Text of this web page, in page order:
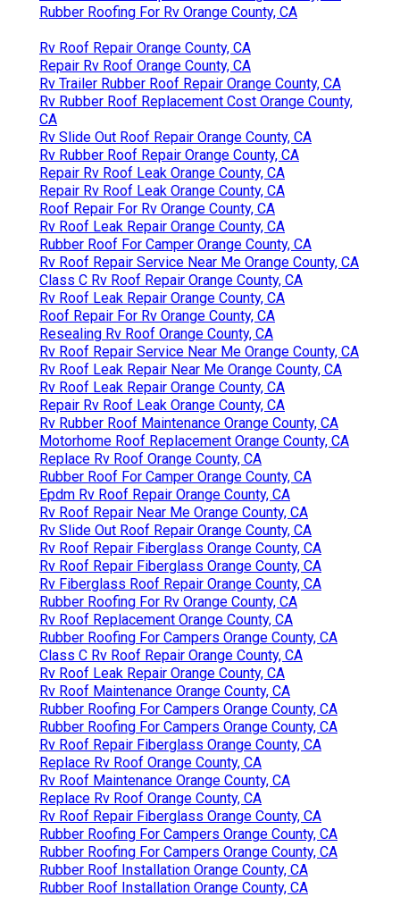
Rubber Roofing For Rv Orange County, CA
Rv Roof Repair Orange County, CA
Repair Rv Roof Orange County, CA
Rv Trailer Rubber Roof Repair Orange County, CA
Rv Rubber Roof Replacement Cost Orange County,
CA
Rv Slide Out Roof Repair Orange County, CA
Rv Rubber Roof Repair Orange County, CA
Repair Rv Roof Leak Orange County, CA
Repair Rv Roof Leak Orange County, CA
Roof Repair For Rv Orange County, CA
Rv Roof Leak Repair Orange County, CA
Rubber Roof For Camper Orange County, CA
Rv Roof Repair Service Near Me Orange County, CA
Class C Rv Roof Repair Orange County, CA
Rv Roof Leak Repair Orange County, CA
Roof Repair For Rv Orange County, CA
Resealing Rv Roof Orange County, CA
Rv Roof Repair Service Near Me Orange County, CA
Rv Roof Leak Repair Near Me Orange County, CA
Rv Roof Leak Repair Orange County, CA
Repair Rv Roof Leak Orange County, CA
Rv Rubber Roof Maintenance Orange County, CA
Motorhome Roof Replacement Orange County, CA
Replace Rv Roof Orange County, CA
Rubber Roof For Camper Orange County, CA
Epdm Rv Roof Repair Orange County, CA
Rv Roof Repair Near Me Orange County, CA
Rv Slide Out Roof Repair Orange County, CA
Rv Roof Repair Fiberglass Orange County, CA
Rv Roof Repair Fiberglass Orange County, CA
Rv Fiberglass Roof Repair Orange County, CA
Rubber Roofing For Rv Orange County, CA
Rv Roof Replacement Orange County, CA
Rubber Roofing For Campers Orange County, CA
Class C Rv Roof Repair Orange County, CA
Rv Roof Leak Repair Orange County, CA
Rv Roof Maintenance Orange County, CA
Rubber Roofing For Campers Orange County, CA
Rubber Roofing For Campers Orange County, CA
Rv Roof Repair Fiberglass Orange County, CA
Replace Rv Roof Orange County, CA
Rv Roof Maintenance Orange County, CA
Replace Rv Roof Orange County, CA
Rv Roof Repair Fiberglass Orange County, CA
Rubber Roofing For Campers Orange County, CA
Rubber Roofing For Campers Orange County, CA
Rubber Roof Installation Orange County, CA
Rubber Roof Installation Orange County, CA